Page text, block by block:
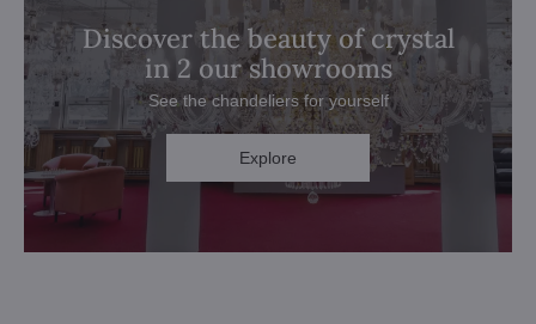
Discover the beauty of crystal
in 2 our showrooms
See the chandeliers for yourself
Explore